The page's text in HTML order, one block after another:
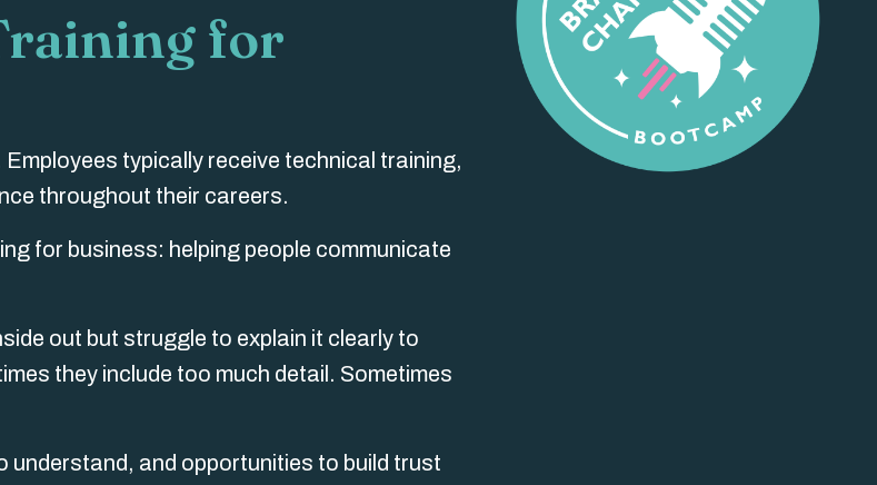
for
typically receive technical training,
throughout their careers.
for business: helping people communicate
out but struggle to explain it clearly to
they include too much detail. Sometimes
understand, and opportunities to build trust